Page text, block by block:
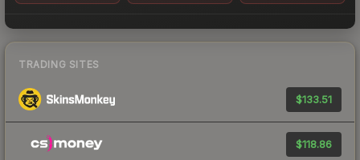
TRADING SITES
$133.51
$118.86